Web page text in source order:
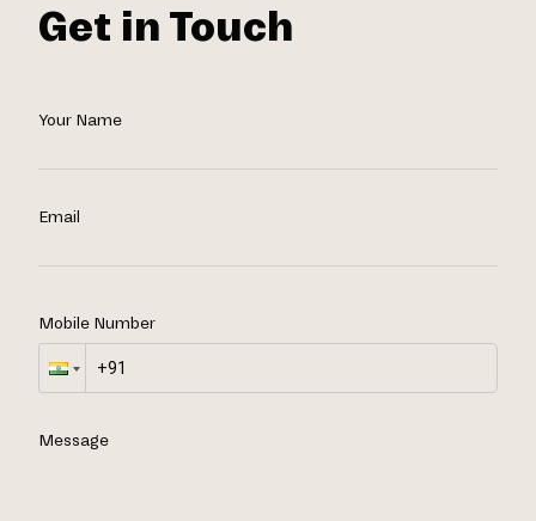
Get in Touch
Your Name
Email
Mobile Number
Message